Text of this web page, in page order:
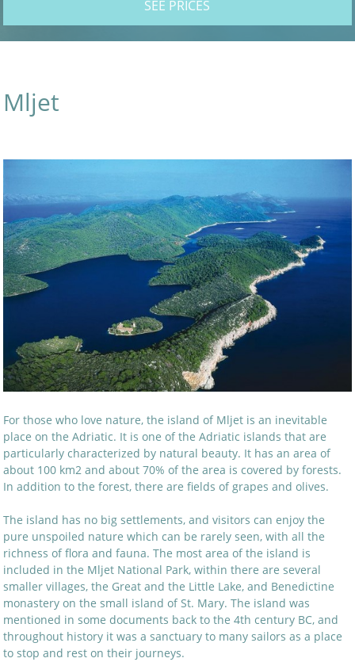
SEE PRICES
Mljet
For those who love nature, the island of Mljet is an inevitable
place on the Adriatic. It is one of the Adriatic islands that are
particularly characterized by natural beauty. It has an area of
about 100 km2 and about 70% of the area is covered by forests.
In addition to the forest, there are fields of grapes and olives.
The island has no big settlements, and visitors can enjoy the
pure unspoiled nature which can be rarely seen, with all the
richness of flora and fauna. The most area of the island is
included in the Mljet National Park, within there are several
smaller villages, the Great and the Little Lake, and Benedictine
monastery on the small island of St. Mary. The island was
mentioned in some documents back to the 4th century BC, and
throughout history it was a sanctuary to many sailors as a place
to stop and rest on their journeys.